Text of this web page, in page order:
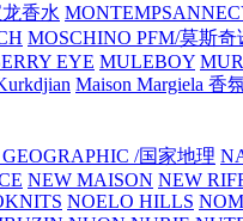
香水
MOSCHINO PFM/莫斯奇
EYE MULEBOY MUR
Maison Margiela 香
/国家地理
NEW MAISON NEW
NOELO HILLS